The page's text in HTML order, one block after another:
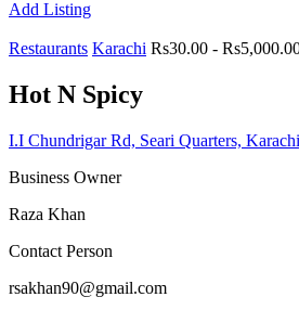
Add Listing
Restaurants Karachi Rs30.00 -
Hot N Spicy
I.I Chundrigar Rd, Seari Quarters,
Business Owner
Raza Khan
Contact Person
rsakhan90@gmail.com